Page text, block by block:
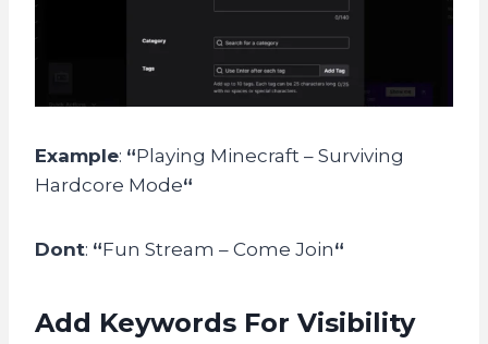
Example: “Playing Minecraft – Surviving
Hardcore Mode“
Dont: “Fun Stream – Come Join“
Add Keywords For Visibility